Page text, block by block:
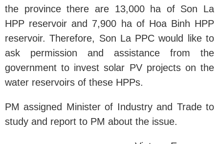
the province there are 13,000 ha of Son La
HPP reservoir and 7,900 ha of Hoa Binh HPP
reservoir. Therefore, Son La PPC would like to
ask permission and assistance from the
government to invest solar PV projects on the
water reservoirs of these HPPs.
PM assigned Minister of Industry and Trade to
study and report to PM about the issue.